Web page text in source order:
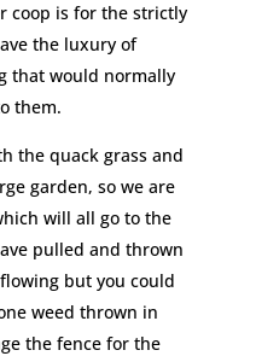
coop is for the strictly
the luxury of
that would normally
them.
the quack grass and
garden, so we are
will all go to the
pulled and thrown
but you could
weed thrown in
the fence for the